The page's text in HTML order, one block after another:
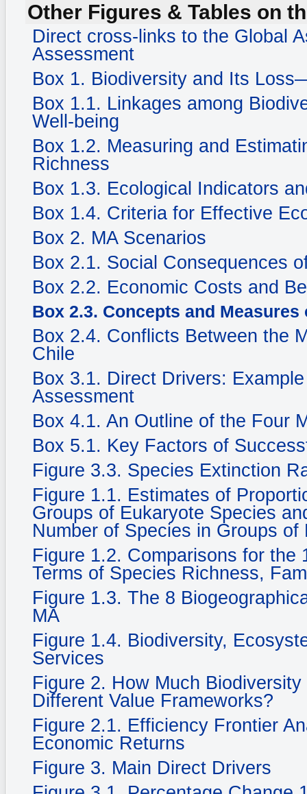
Other Figures & Tables on
Direct cross-links to the Global
Assessment
Box 1. Biodiversity and Its
Box 1.1. Linkages among
Well-being
Box 1.2. Measuring and
Richness
Box 1.3. Ecological Indicators
Box 1.4. Criteria for Effective
Box 2. MA Scenarios
Box 2.1. Social Consequences
Box 2.2. Economic Costs and
Box 2.3. Concepts and Measures
Box 2.4. Conflicts Between the
Chile
Box 3.1. Direct Drivers:
Assessment
Box 4.1. An Outline of the Four
Box 5.1. Key Factors of
Figure 3.3. Species Extinction
Figure 1.1. Estimates of
Groups of Eukaryote Species
Number of Species in Groups of
Figure 1.2. Comparisons for the
Terms of Species Richness,
Figure 1.3. The 8
MA
Figure 1.4. Biodiversity,
Services
Figure 2. How Much
Different Value Frameworks?
Figure 2.1. Efficiency Frontier
Economic Returns
Figure 3. Main Direct Drivers